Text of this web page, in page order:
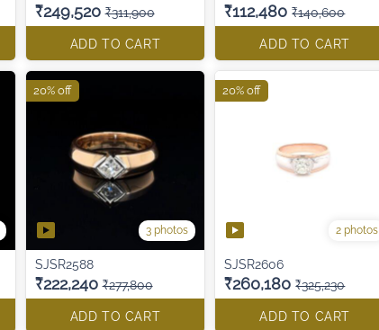
₹249,520 ₹311,900
ADD TO CART
₹112,480 ₹140,600
ADD TO CART
3 photos
SJSR2588
₹222,240 ₹277,800
ADD TO CART
20% off
2 photos
SJSR2606
₹260,180 ₹325,230
ADD TO CART
20% off